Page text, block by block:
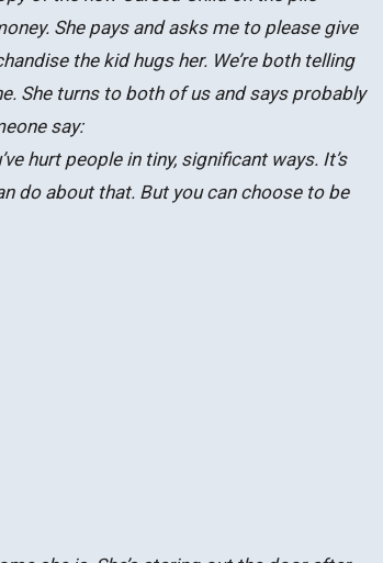
She pays and asks me to please give
the kid hugs her. We’re both telling
She turns to both of us and says probably
say:
hurt people in tiny, significant ways. It’s
do about that. But you can choose to be